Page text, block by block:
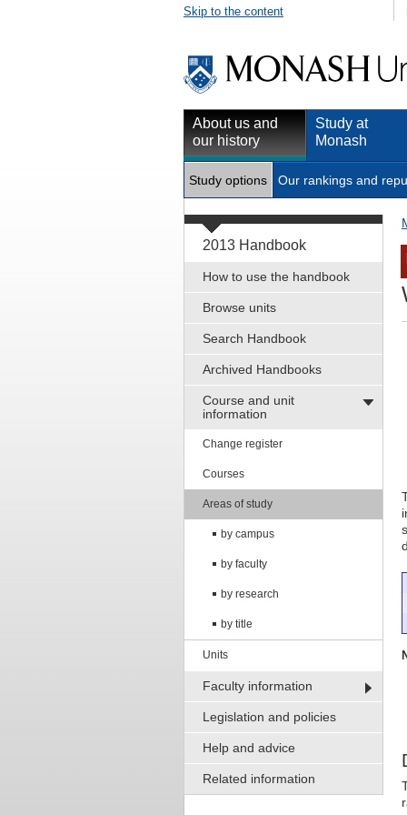
Skip to the content
About us and
our history
Study at
Monash
Study options Our rankings and
2013 Handbook
How to use the handbook
Browse units
Search Handbook
Archived Handbooks
Course and unit
information
Change register
Courses
Areas of study
by campus
by faculty
by research
by title
Units
Faculty information
Legislation and policies
Help and advice
Related information